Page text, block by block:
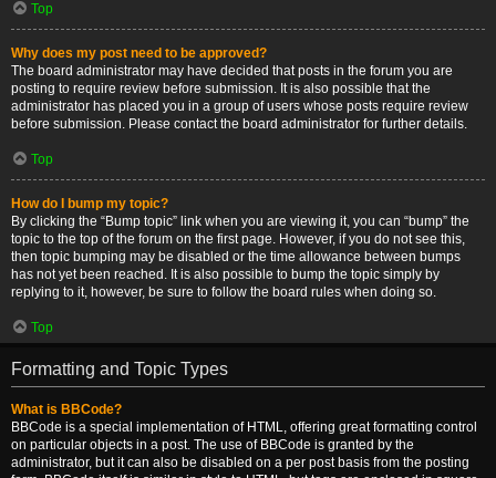
Top
Why does my post need to be approved?
The board administrator may have decided that posts in the forum you are
posting to require review before submission. It is also possible that the
administrator has placed you in a group of users whose posts require review
before submission. Please contact the board administrator for further details.
Top
How do I bump my topic?
By clicking the “Bump topic” link when you are viewing it, you can “bump” the
topic to the top of the forum on the first page. However, if you do not see this,
then topic bumping may be disabled or the time allowance between bumps
has not yet been reached. It is also possible to bump the topic simply by
replying to it, however, be sure to follow the board rules when doing so.
Top
Formatting and Topic Types
What is BBCode?
BBCode is a special implementation of HTML, offering great formatting control
on particular objects in a post. The use of BBCode is granted by the
administrator, but it can also be disabled on a per post basis from the posting